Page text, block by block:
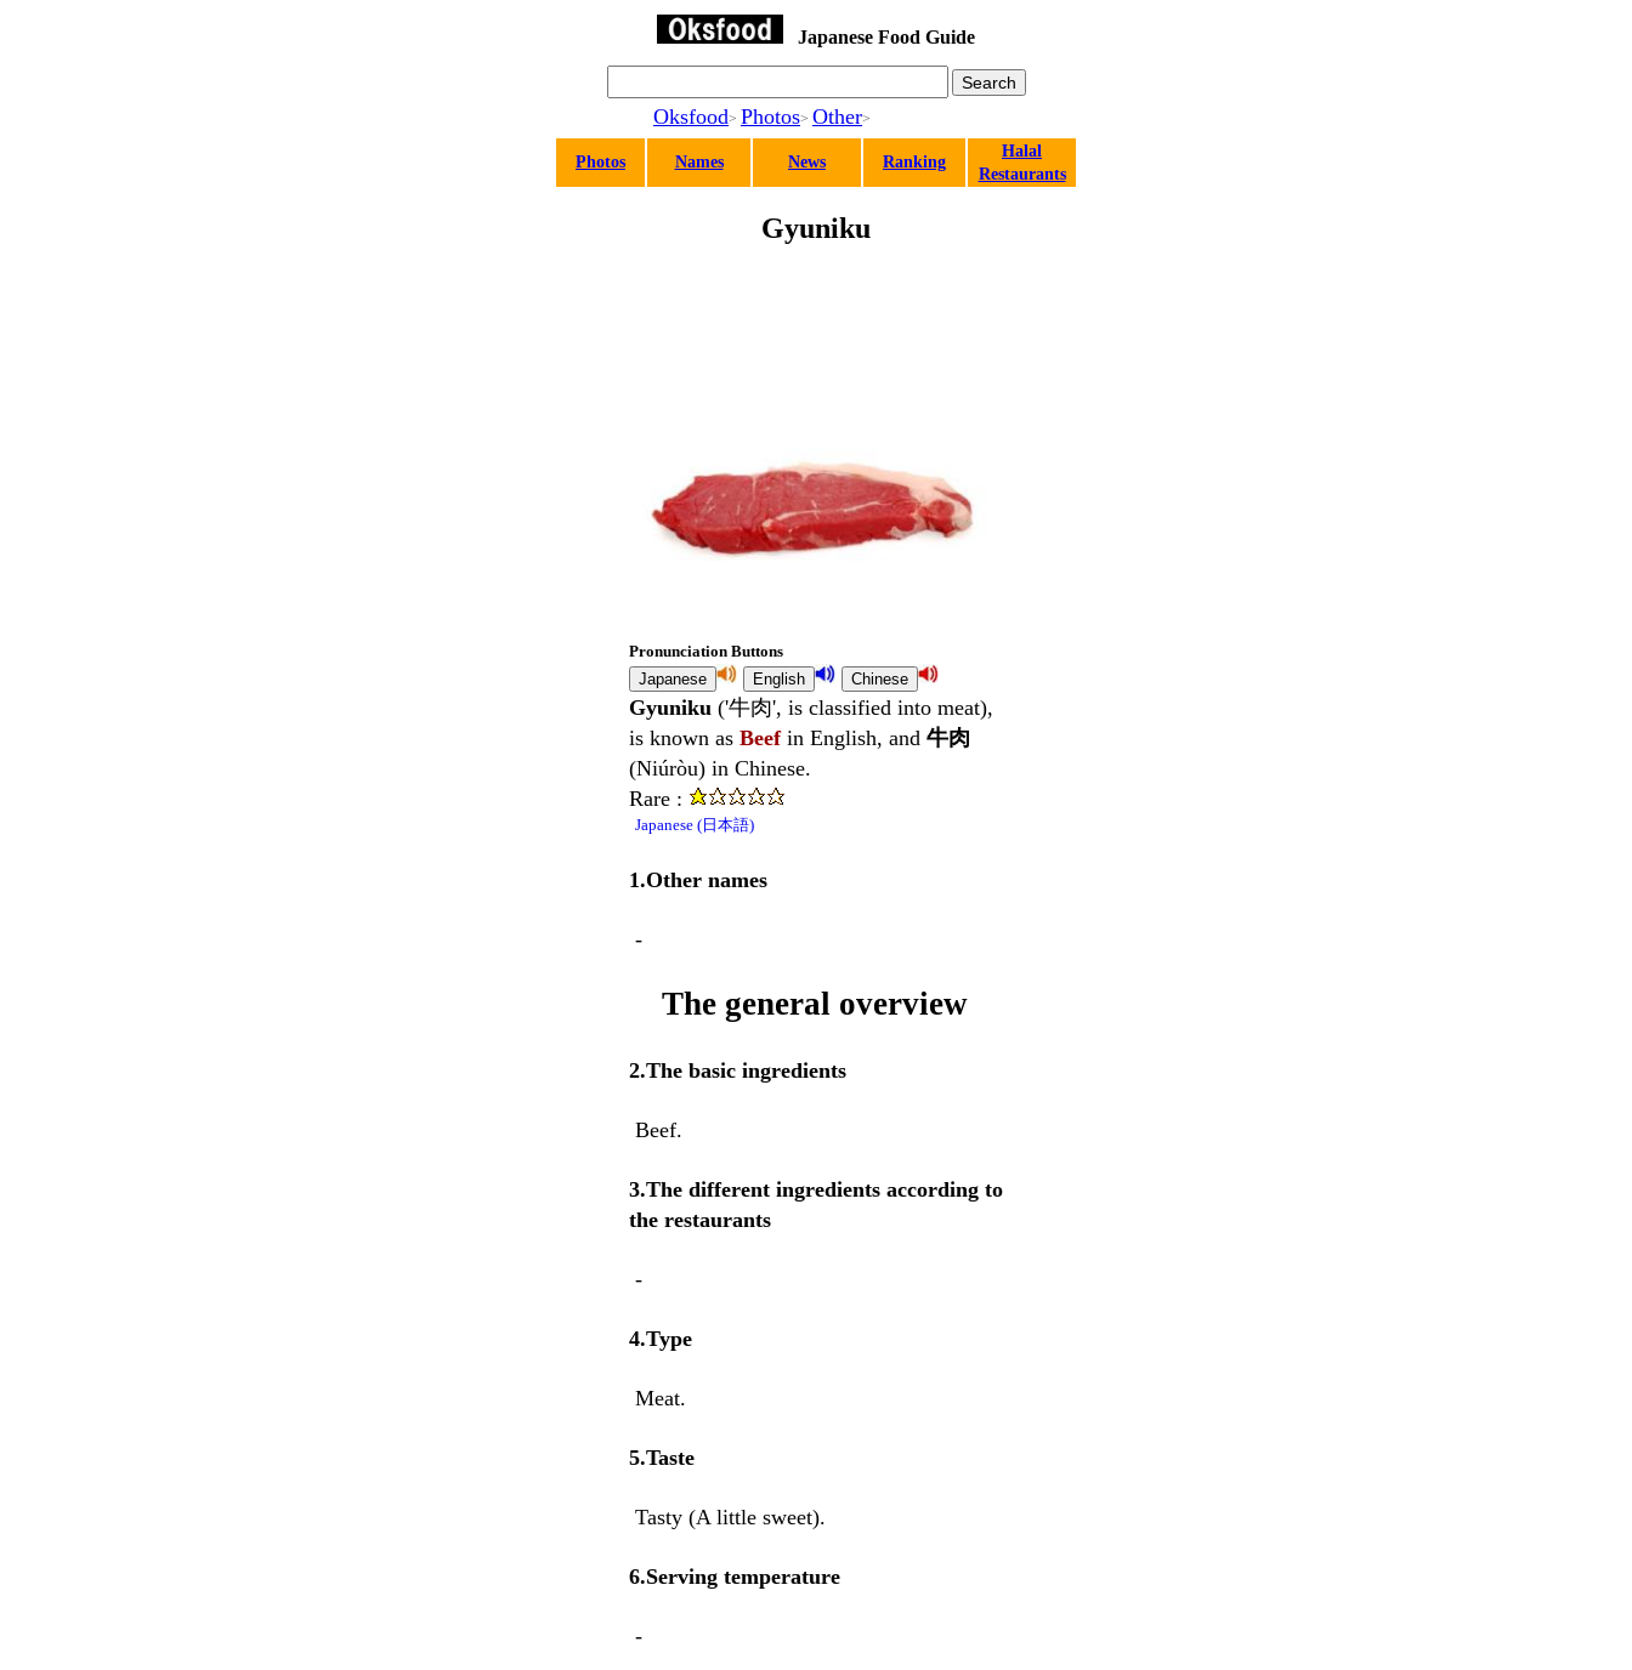
Japanese Food Guide
Oksfood> Photos> Other>
Photos Names News Ranking
Halal
Restaurants
Gyuniku
Pronunciation Buttons
Gyuniku ('牛肉', is classified into meat),
is known as Beefin English, and 牛肉
(Niúròu) in Chinese.
Rare :
Japanese (日本語)
1.Other names
-
The general overview
2.The basic ingredients
Beef.
3.The different ingredients according to
the restaurants
-
4.Type
Meat.
5.Taste
Tasty (A little sweet).
6.Serving temperature
-